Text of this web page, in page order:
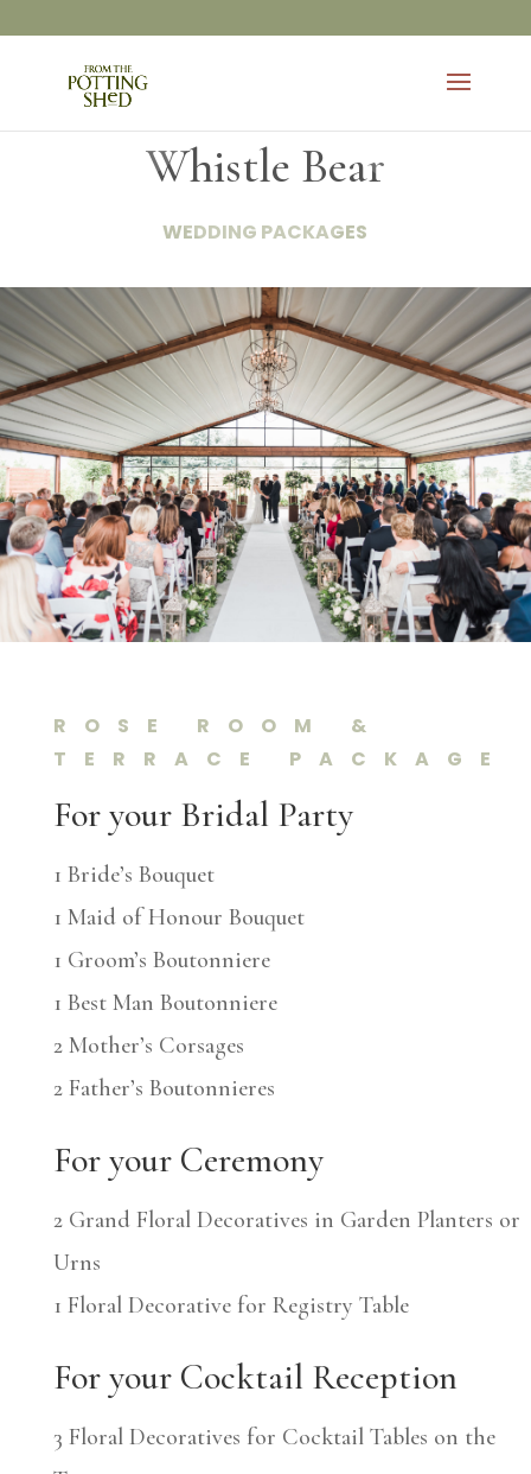
Whistle Bear
WEDDING PACKAGES
ROSE ROOM &
TERRACE PACKAGE
For your Bridal Party
1 Bride’s Bouquet
1 Maid of Honour Bouquet
1 Groom’s Boutonniere
1 Best Man Boutonniere
2 Mother’s Corsages
2 Father’s Boutonnieres
For your Ceremony
2 Grand Floral Decoratives in Garden Planters or
Urns
1 Floral Decorative for Registry Table
For your Cocktail Reception
3 Floral Decoratives for Cocktail Tables on the